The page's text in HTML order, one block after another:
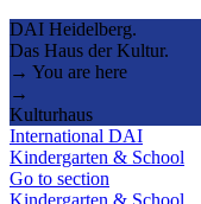
DAI Heidelberg.
Das Haus der Kultur.
→ You are here
→
Kulturhaus
International DAI
Kindergarten & School
Go to section
Kindergarten & School